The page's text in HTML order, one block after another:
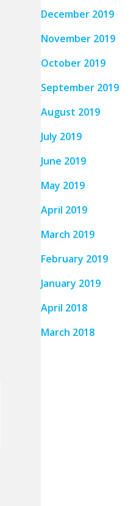
December 2019
November 2019
October 2019
September 2019
August 2019
July 2019
June 2019
May 2019
April 2019
March 2019
February 2019
January 2019
April 2018
March 2018